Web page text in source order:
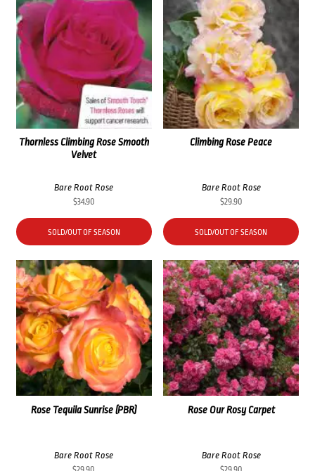
Climbing Rose Peace
Bare Root Rose
$29.90
SOLD/OUT OF SEASON
Thornless Climbing Rose Smooth
Velvet
Bare Root Rose
$34.90
SOLD/OUT OF SEASON
Rose Our Rosy Carpet
Bare Root Rose
Rose Tequila Sunrise (PBR)
Bare Root Rose